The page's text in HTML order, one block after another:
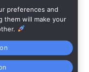
preferences and
them will make your